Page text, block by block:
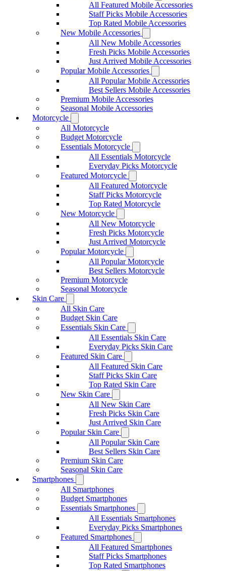
All Featured Mobile Accessories
Staff Picks Mobile Accessories
Top Rated Mobile Accessories
New Mobile Accessories
All New Mobile Accessories
Fresh Picks Mobile Accessories
Just Arrived Mobile Accessories
Popular Mobile Accessories
All Popular Mobile Accessories
Best Sellers Mobile Accessories
Premium Mobile Accessories
Seasonal Mobile Accessories
Motorcycle
All Motorcycle
Budget Motorcycle
Essentials Motorcycle
All Essentials Motorcycle
Everyday Picks Motorcycle
Featured Motorcycle
All Featured Motorcycle
Staff Picks Motorcycle
Top Rated Motorcycle
New Motorcycle
All New Motorcycle
Fresh Picks Motorcycle
Just Arrived Motorcycle
Popular Motorcycle
All Popular Motorcycle
Best Sellers Motorcycle
Premium Motorcycle
Seasonal Motorcycle
Skin Care
All Skin Care
Budget Skin Care
Essentials Skin Care
All Essentials Skin Care
Everyday Picks Skin Care
Featured Skin Care
All Featured Skin Care
Staff Picks Skin Care
Top Rated Skin Care
New Skin Care
All New Skin Care
Fresh Picks Skin Care
Just Arrived Skin Care
Popular Skin Care
All Popular Skin Care
Best Sellers Skin Care
Premium Skin Care
Seasonal Skin Care
Smartphones
All Smartphones
Budget Smartphones
Essentials Smartphones
All Essentials Smartphones
Everyday Picks Smartphones
Featured Smartphones
All Featured Smartphones
Staff Picks Smartphones
Top Rated Smartphones